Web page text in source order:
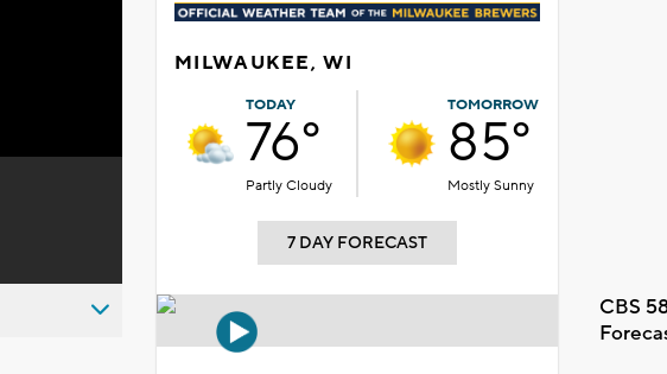
MILWAUKEE, WI
TODAY
76°
Partly Cloudy
TOMORROW
85°
Mostly Sunny
7 DAY FORECAST
CBS